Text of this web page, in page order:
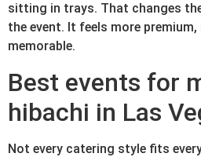
sitting in trays. That changes
the event. It feels more
memorable.
Best events for
hibachi in Las
Not every catering style fits